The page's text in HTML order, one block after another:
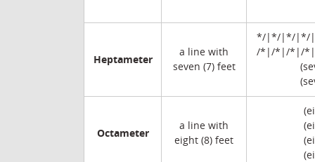
Heptameter
a line with
seven (7) feet
*/|*/|*/|*/
/*|/*|/*|/
Octameter
a line with
eight (8) feet